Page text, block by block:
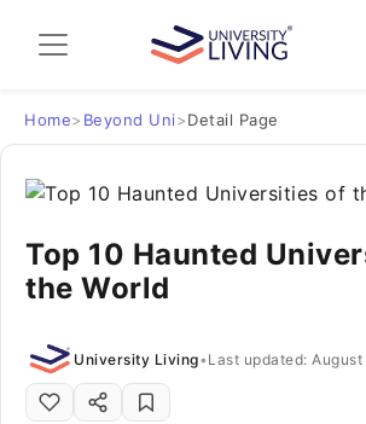
Admission Guide
Student Finances
Tips & Tricks
Student Housing News
Home> Beyond Uni>Detail Page
Top 10 Haunted
the World
University Living• Last updated: